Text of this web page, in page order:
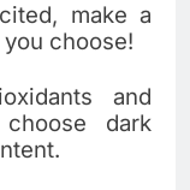
make a
choose!
and
dark